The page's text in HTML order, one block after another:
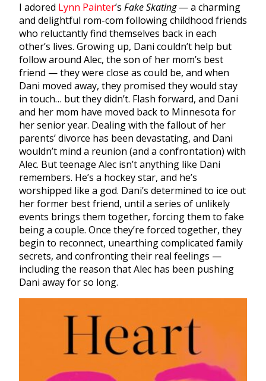
I adored Lynn Painter’s Fake Skating— a charming
and delightful rom-com following childhood friends
who reluctantly find themselves back in each
other’s lives. Growing up, Dani couldn’t help but
follow around Alec, the son of her mom’s best
friend — they were close as could be, and when
Dani moved away, they promised they would stay
in touch… but they didn’t. Flash forward, and Dani
and her mom have moved back to Minnesota for
her senior year. Dealing with the fallout of her
parents’ divorce has been devastating, and Dani
wouldn’t mind a reunion (and a confrontation) with
Alec. But teenage Alec isn’t anything like Dani
remembers. He’s a hockey star, and he’s
worshipped like a god. Dani’s determined to ice out
her former best friend, until a series of unlikely
events brings them together, forcing them to fake
being a couple. Once they’re forced together, they
begin to reconnect, unearthing complicated family
secrets, and confronting their real feelings —
including the reason that Alec has been pushing
Dani away for so long.